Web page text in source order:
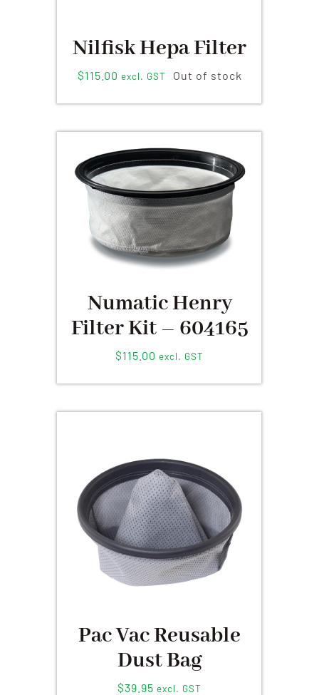
Nilfisk Hepa Filter
$115.00 excl. GST Out of stock
Numatic Henry
Filter Kit – 604165
$115.00 excl. GST
Pac Vac Reusable
Dust Bag
$39.95 excl. GST